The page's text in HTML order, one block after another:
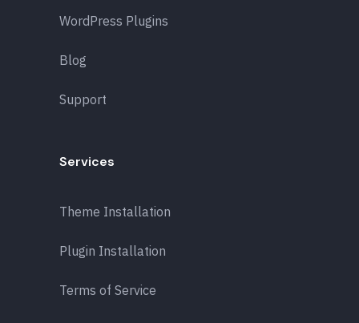
WordPress Plugins
Blog
Support
Services
Theme Installation
Plugin Installation
Terms of Service